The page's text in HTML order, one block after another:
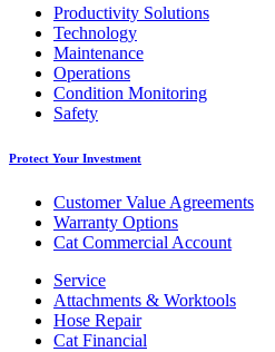
Productivity Solutions
Technology
Maintenance
Operations
Condition Monitoring
Safety
Protect Your Investment
Customer Value Agreements
Warranty Options
Cat Commercial Account
Service
Attachments & Worktools
Hose Repair
Cat Financial